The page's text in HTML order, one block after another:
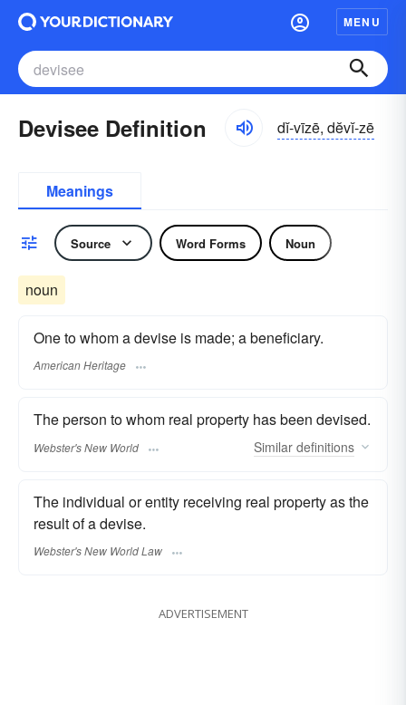
MENU
Devisee Definition dĭ-vīzē, dĕvĭ-zē
Meanings
Source Word Forms Noun
noun
One to whom a devise is made; a beneficiary.
American Heritage
The person to whom real property has been devised.
Webster's New World Similar definitions
The individual or entity receiving real property as the
result of a devise.
Webster's New World Law
ADVERTISEMENT